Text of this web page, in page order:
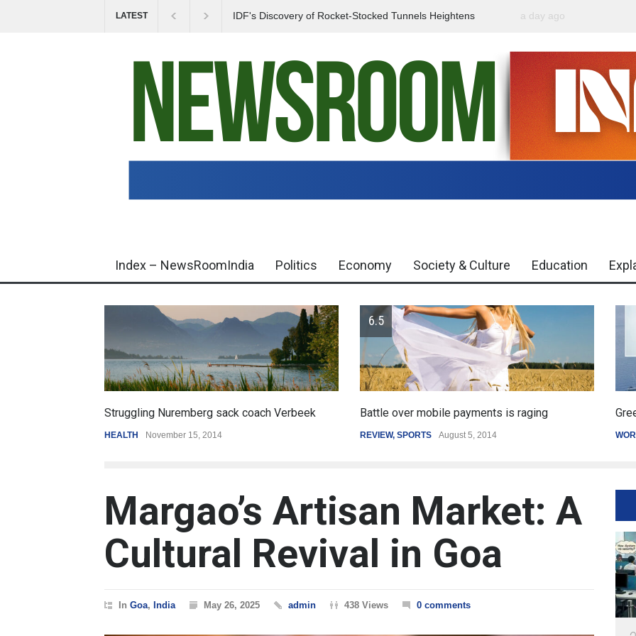
LATEST
IDF's Discovery of Rocket-Stocked Tunnels Heightens
Government Urges
a day ago
Index – NewsRoomIndia Politics Economy Society & Culture Education
Battle over mobile payments is raging
REVIEW SPORTS August 5, 2014
Greece's reform plan backed by creditors
WORLD March 4, 2015
Margao’s Artisan Market: A
Cultural Revival in Goa
In Goa, India May 26, 2025 admin 438 Views 0 comments